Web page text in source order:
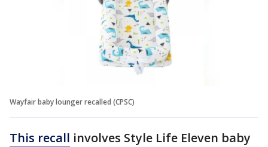
Wayfair baby lounger recalled (CPSC)
This recall involves Style Life Eleven baby